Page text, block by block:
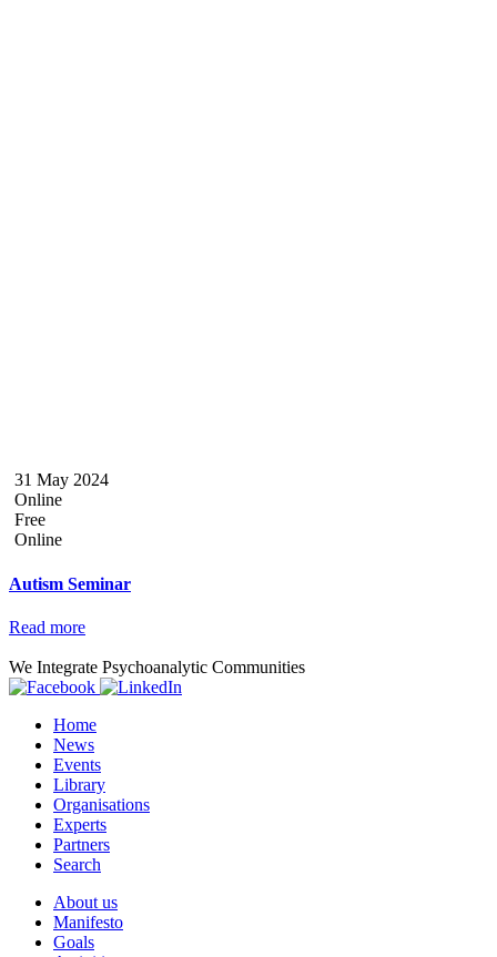
31 May 2024
Online
Free
Online
Autism Seminar
Read more
We Integrate Psychoanalytic Communities
Home
News
Events
Library
Organisations
Experts
Partners
Search
About us
Manifesto
Goals